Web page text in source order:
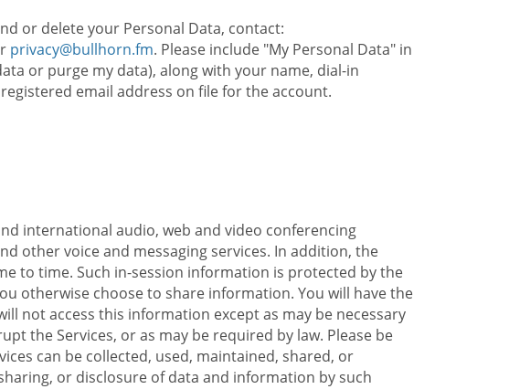
or delete your Personal Data, contact:
privacy@bullhorn.fm. Please include "My Personal Data" in
or purge my data), along with your name, dial-in
email address on file for the account.
international audio, web and video conferencing
other voice and messaging services. In addition, the
to time. Such in-session information is protected by the
otherwise choose to share information. You will have the
not access this information except as may be necessary
the Services, or as may be required by law. Please be
can be collected, used, maintained, shared, or
or disclosure of data and information by such